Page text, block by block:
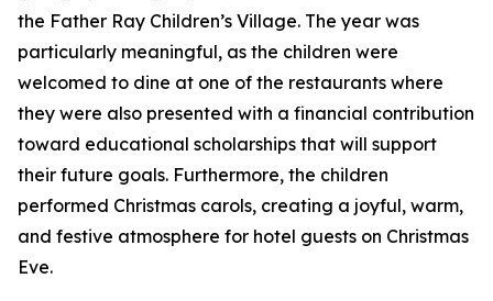
the Father Ray Children’s Village. The year was
particularly meaningful, as the children were
welcomed to dine at one of the restaurants where
they were also presented with a financial contribution
toward educational scholarships that will support
their future goals. Furthermore, the children
performed Christmas carols, creating a joyful, warm,
and festive atmosphere for hotel guests on Christmas
Eve.